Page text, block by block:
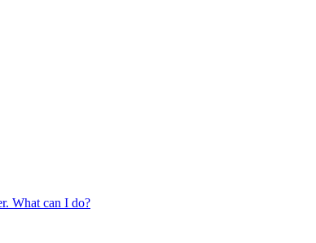
What can I do?